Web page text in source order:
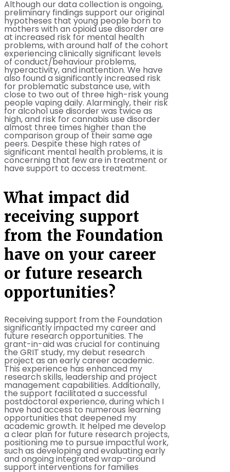
Although our data collection is ongoing,
preliminary findings support our original
hypotheses that young people born to
mothers with an opioid use disorder are
at increased risk for mental health
problems, with around half of the cohort
experiencing clinically significant levels
of conduct/behaviour problems,
hyperactivity, and inattention. We have
also found a significantly increased risk
for problematic substance use, with
close to two out of three high-risk young
people vaping daily. Alarmingly, their risk
for alcohol use disorder was twice as
high, and risk for cannabis use disorder
almost three times higher than the
comparison group of their same age
peers. Despite these high rates of
significant mental health problems, it is
concerning that few are in treatment or
have support to access treatment.
What impact did
receiving support
from the Foundation
have on your career
or future research
opportunities?
Receiving support from the Foundation
significantly impacted my career and
future research opportunities. The
grant-in-aid was crucial for continuing
the GRIT study, my debut research
project as an early career academic.
This experience has enhanced my
research skills, leadership and project
management capabilities. Additionally,
the support facilitated a successful
postdoctoral experience, during which I
have had access to numerous learning
opportunities that deepened my
academic growth. It helped me develop
a clear plan for future research projects,
positioning me to pursue impactful work,
such as developing and evaluating early
and ongoing integrated wrap-around
support interventions for families